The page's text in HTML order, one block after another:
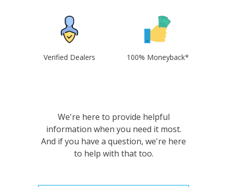
Verified Dealers 100% Moneyback*
We're here to provide helpful
information when you need it most.
And if you have a question, we're here
to help with that too.